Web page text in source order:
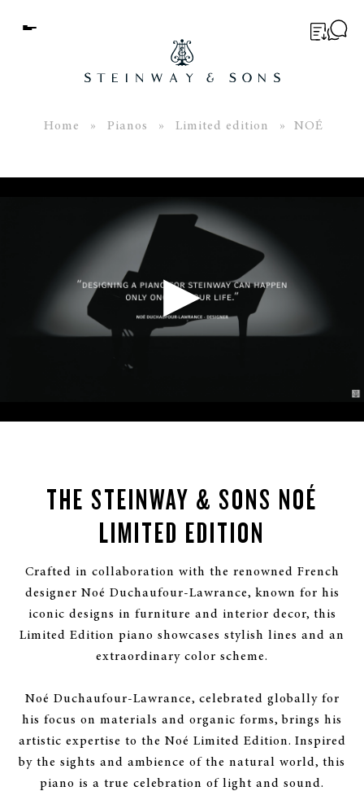
Menu
PIANOSHome » Pianos » Limited edition » NOÉ
▶
THE STEINWAY & SONS NOÉ
LIMITED EDITION
Crafted in collaboration with the renowned French
designer Noé Duchaufour-Lawrance, known for his
iconic designs in furniture and interior decor, this
Limited Edition piano showcases stylish lines and an
extraordinary color scheme.
Noé Duchaufour-Lawrance, celebrated globally for
his focus on materials and organic forms, brings his
artistic expertise to the Noé Limited Edition. Inspired
by the sights and ambience of the natural world, this
piano is a true celebration of light and sound.